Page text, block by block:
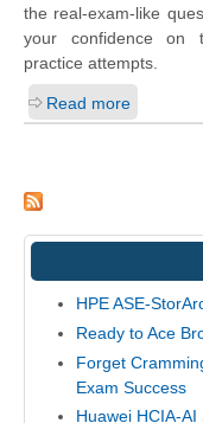
the real-exam-like
your confidence on
practice attempts.
Read more
HPE ASE-
Ready to Ace
Forget
Exam Success
Huawei HCIA-